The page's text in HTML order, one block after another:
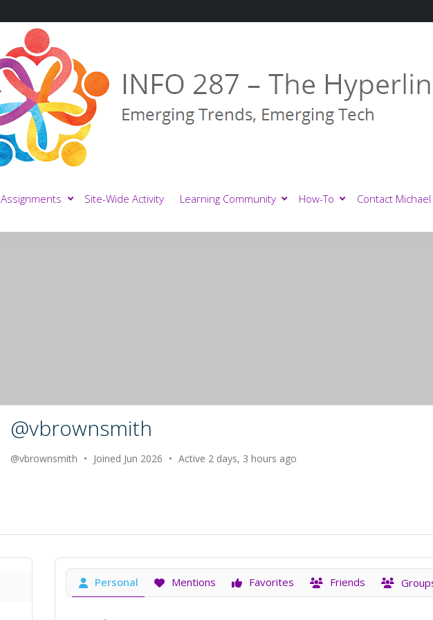
Assignments Site-Wide Activity Learning Community How-To Contact Michael
@vbrownsmith
@vbrownsmith • Joined Jun 2026 • Active 2 days, 3 hours ago
Personal Mentions Favorites Friends